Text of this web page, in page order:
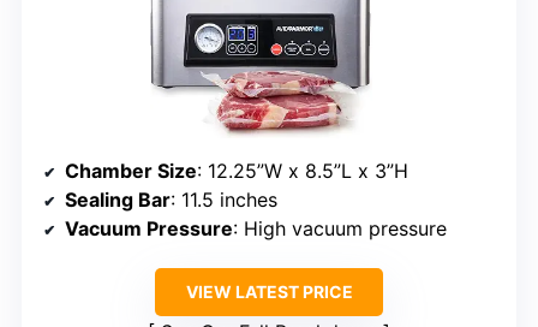
Chamber Size: 12.25”W x 8.5”L x 3”H
Sealing Bar: 11.5 inches
Vacuum Pressure: High vacuum pressure
VIEW LATEST PRICE